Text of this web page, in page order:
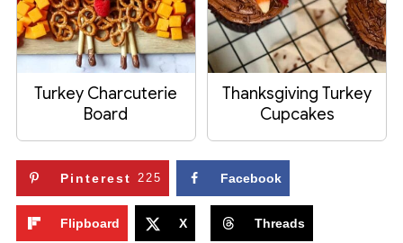
Turkey Charcuterie
Board
Thanksgiving Turkey
Cupcakes
Pinterest 225 Facebook
Flipboard X Threads